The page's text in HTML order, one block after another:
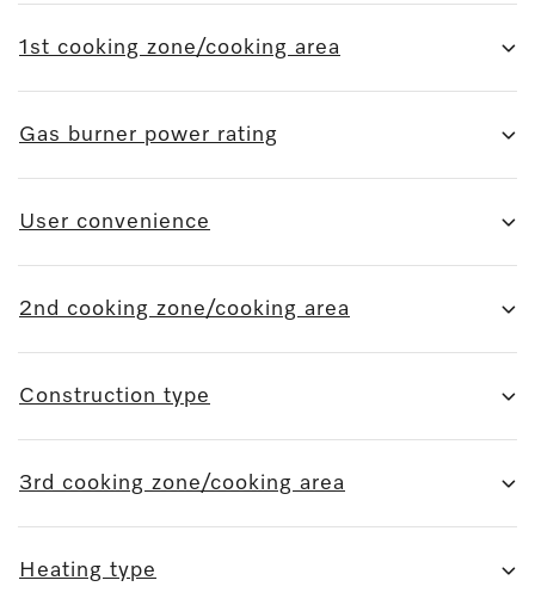
1st cooking zone/cooking area
Gas burner power rating
User convenience
2nd cooking zone/cooking area
Construction type
3rd cooking zone/cooking area
Heating type